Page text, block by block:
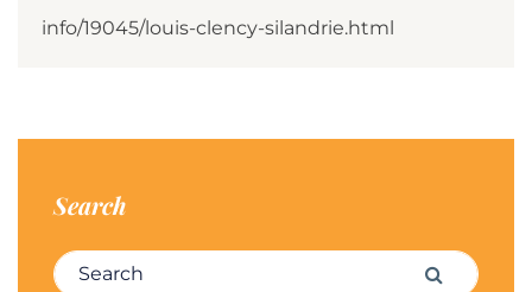
info/19045/louis-clency-silandrie.html
Search
Search for: Search